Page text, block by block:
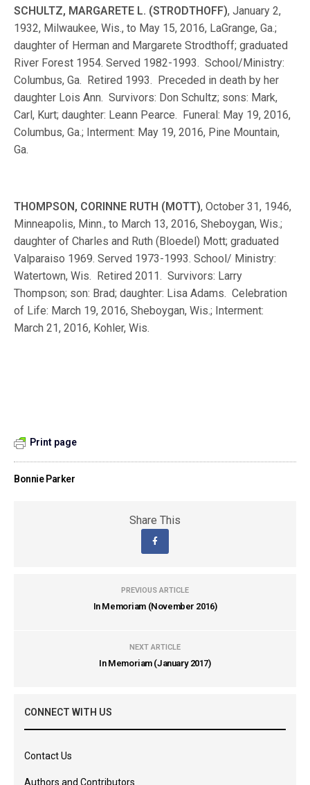
SCHULTZ, MARGARETE L. (STRODTHOFF), January 2,
1932, Milwaukee, Wis., to May 15, 2016, LaGrange, Ga.;
daughter of Herman and Margarete Strodthoff; graduated
River Forest 1954. Served 1982-1993. School/Ministry:
Columbus, Ga. Retired 1993. Preceded in death by her
daughter Lois Ann. Survivors: Don Schultz; sons: Mark,
Carl, Kurt; daughter: Leann Pearce. Funeral: May 19, 2016,
Columbus, Ga.; Interment: May 19, 2016, Pine Mountain,
Ga.
THOMPSON, CORINNE RUTH (MOTT), October 31, 1946,
Minneapolis, Minn., to March 13, 2016, Sheboygan, Wis.;
daughter of Charles and Ruth (Bloedel) Mott; graduated
Valparaiso 1969. Served 1973-1993. School/ Ministry:
Watertown, Wis. Retired 2011. Survivors: Larry
Thompson; son: Brad; daughter: Lisa Adams. Celebration
of Life: March 19, 2016, Sheboygan, Wis.; Interment:
March 21, 2016, Kohler, Wis.
Print page
Bonnie Parker
Share This
PREVIOUS ARTICLE
In Memoriam (November 2016)
NEXT ARTICLE
In Memoriam (January 2017)
CONNECT WITH US
Contact Us
Authors and Contributors